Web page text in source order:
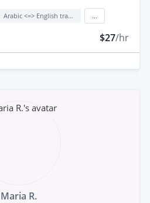
Arabic <=> English translation
$27/hr
Maria R.